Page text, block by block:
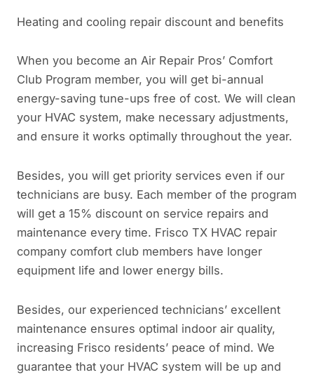
Heating and cooling repair discount and benefits
When you become an Air Repair Pros’ Comfort
Club Program member, you will get bi-annual
energy-saving tune-ups free of cost. We will clean
your HVAC system, make necessary adjustments,
and ensure it works optimally throughout the year.
Besides, you will get priority services even if our
technicians are busy. Each member of the program
will get a 15% discount on service repairs and
maintenance every time. Frisco TX HVAC repair
company comfort club members have longer
equipment life and lower energy bills.
Besides, our experienced technicians’ excellent
maintenance ensures optimal indoor air quality,
increasing Frisco residents’ peace of mind. We
guarantee that your HVAC system will be up and